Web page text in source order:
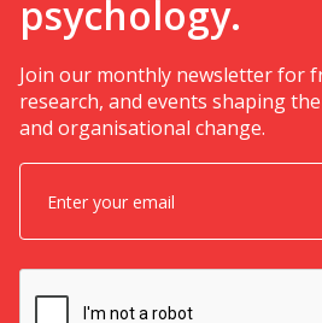
psychology.
Join our monthly newsletter for
research, and events shaping
and organisational change.